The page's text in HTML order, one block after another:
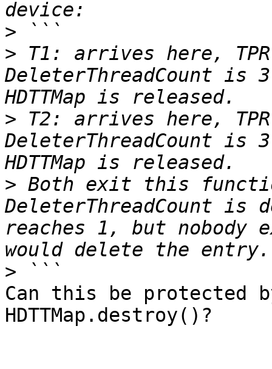
>
> T1: arrives here,
DeleterThreadCount
> T2: arrives here,
DeleterThreadCount
> Both exit this
DeleterThreadCount is
reaches 1, but nobody
>
Can this be protected
HDTTMap.destroy()?